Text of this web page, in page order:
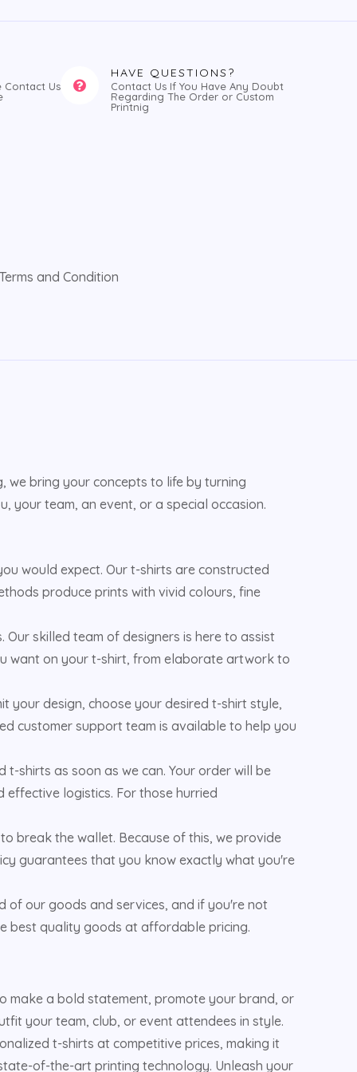
Contact Us
HAVE QUESTIONS?
Contact Us If You Have Any Doubt
Regarding The Order or Custom
Printnig
and Condition
we bring your concepts to life by turning
your team, an event, or a special occasion.
would expect. Our t-shirts are constructed
produce prints with vivid colours, fine
Our skilled team of designers is here to assist
want on your t-shirt, from elaborate artwork to
your design, choose your desired t-shirt style,
customer support team is available to help you
t-shirts as soon as we can. Your order will be
logistics. For those hurried
break the wallet. Because of this, we provide
guarantees that you know exactly what you're
of our goods and services, and if you're not
best quality goods at affordable pricing.
make a bold statement, promote your brand, or
your team, club, or event attendees in style.
t-shirts at competitive prices, making it
of-the-art printing technology. Unleash your